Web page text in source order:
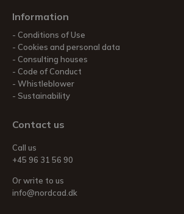
Information
Conditions of Use
Cookies and personal data
Consulting houses
Code of Conduct
Whistleblower
Sustainability
Contact us
Call us
+45 96 31 56 90
Or write to us
info@nordcad.dk